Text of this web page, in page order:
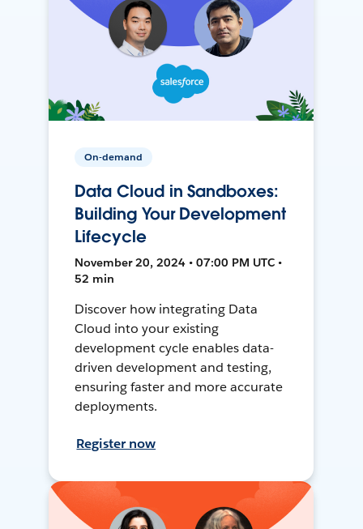
On-demand
Data Cloud in Sandboxes:
Building Your Development
Lifecycle
November 20, 2024 • 07:00 PM UTC •
52 min
Discover how integrating Data
Cloud into your existing
development cycle enables data-
driven development and testing,
ensuring faster and more accurate
deployments.
Register now